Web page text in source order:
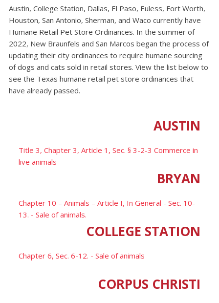
Austin, College Station, Dallas, El Paso, Euless, Fort Worth,
Houston, San Antonio, Sherman, and Waco currently have
Humane Retail Pet Store Ordinances. In the summer of
2022, New Braunfels and San Marcos began the process of
updating their city ordinances to require humane sourcing
of dogs and cats sold in retail stores. View the list below to
see the Texas humane retail pet store ordinances that
have already passed.
AUSTIN
Title 3, Chapter 3, Article 1, Sec. § 3-2-3 Commerce in
live animals
BRYAN
Chapter 10 – Animals – Article I, In General - Sec. 10-
13. - Sale of animals.
COLLEGE STATION
Chapter 6, Sec. 6-12. - Sale of animals
CORPUS CHRISTI